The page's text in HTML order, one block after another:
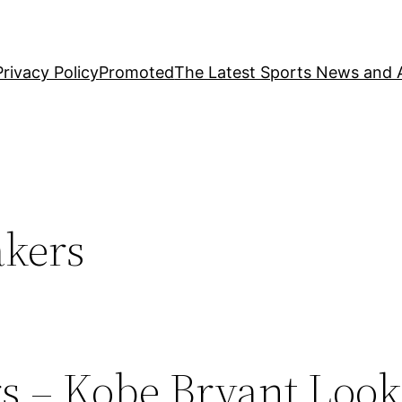
PolicyPromotedThe Latest Sports News and